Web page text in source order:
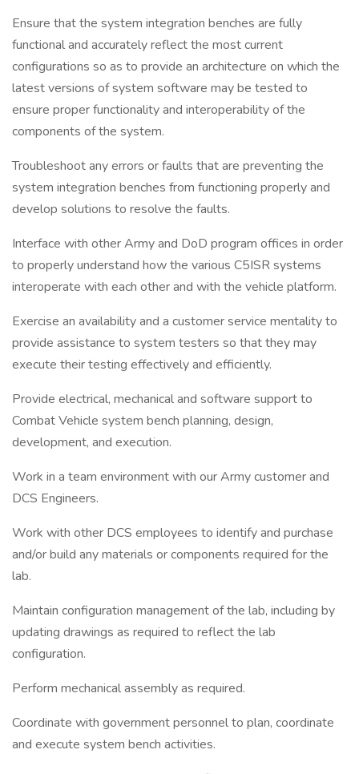
Ensure that the system integration benches are fully
functional and accurately reflect the most current
configurations so as to provide an architecture on which the
latest versions of system software may be tested to
ensure proper functionality and interoperability of the
components of the system.
Troubleshoot any errors or faults that are preventing the
system integration benches from functioning properly and
develop solutions to resolve the faults.
Interface with other Army and DoD program offices in order
to properly understand how the various C5ISR systems
interoperate with each other and with the vehicle platform.
Exercise an availability and a customer service mentality to
provide assistance to system testers so that they may
execute their testing effectively and efficiently.
Provide electrical, mechanical and software support to
Combat Vehicle system bench planning, design,
development, and execution.
Work in a team environment with our Army customer and
DCS Engineers.
Work with other DCS employees to identify and purchase
and/or build any materials or components required for the
lab.
Maintain configuration management of the lab, including by
updating drawings as required to reflect the lab
configuration.
Perform mechanical assembly as required.
Coordinate with government personnel to plan, coordinate
and execute system bench activities.